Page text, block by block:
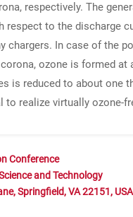
respectively. The
to the discharge
chargers. In case of the
ozone is formed
is reduced to about one
realize virtually ozone-
Conference
and Technology
Springfield, VA 22151, USA